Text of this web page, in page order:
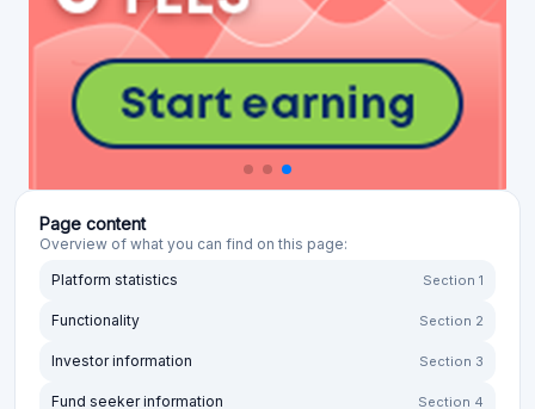
Page content
Overview of what you can find on this page:
Platform statistics
Section 1
Functionality Section 2
Investor information Section 3
Fund seeker information Section 4